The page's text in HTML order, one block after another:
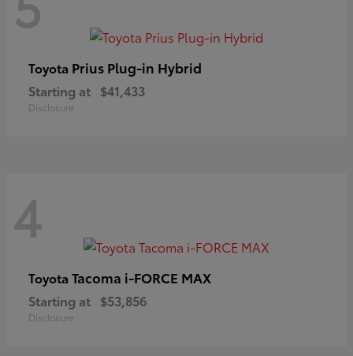
Toyota Prius Plug-in Hybrid
Starting at $41,433
Disclosure
4
Toyota Tacoma i-FORCE MAX
Starting at $53,856
Disclosure